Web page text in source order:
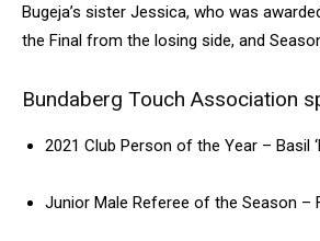
Bugeja’s sister Jessica, who was
the Final from the losing side, and
Bundaberg Touch Association
2021 Club Person of the Year – Basil
Junior Male Referee of the Season –